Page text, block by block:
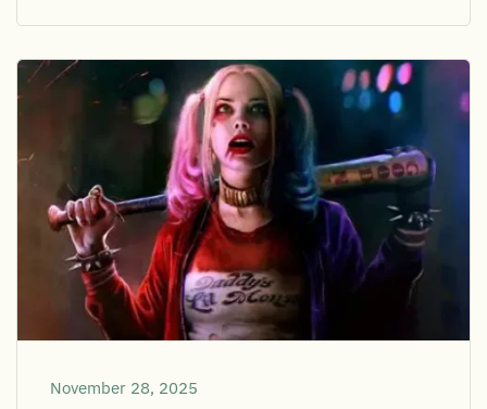
November 28, 2025